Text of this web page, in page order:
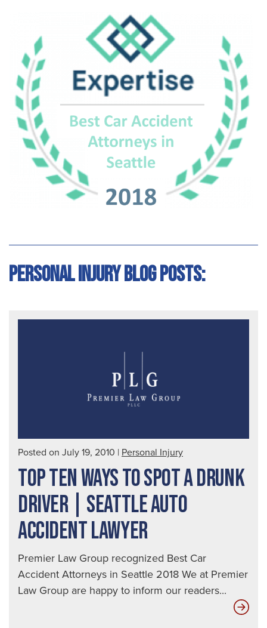
Personal Injury Blog Posts:
Posted on July 19, 2010 | Personal Injury
TOP TEN WAYS TO SPOT A DRUNK
DRIVER | SEATTLE AUTO
ACCIDENT LAWYER
Premier Law Group recognized Best Car
Accident Attorneys in Seattle 2018 We at Premier
Law Group are happy to inform our readers...
Top